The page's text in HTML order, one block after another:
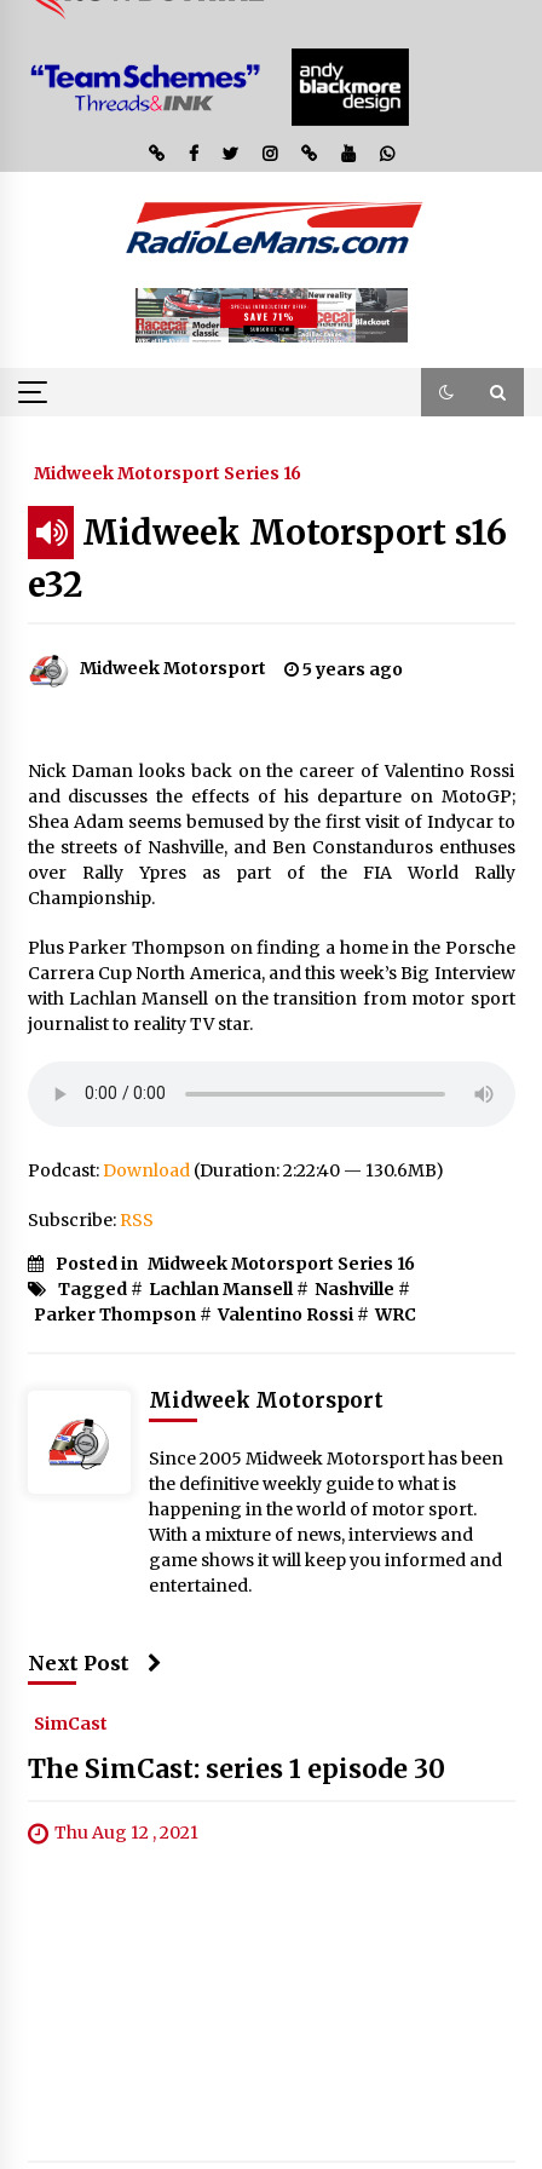
Midweek Motorsport Series 16
Midweek Motorsport s16
e32
Midweek Motorsport 5 years ago
Nick Daman looks back on the career of Valentino Rossi
and discusses the effects of his departure on MotoGP;
Shea Adam seems bemused by the first visit of Indycar to
the streets of Nashville, and Ben Constanduros enthuses
over Rally Ypres as part of the FIA World Rally
Championship.
Plus Parker Thompson on finding a home in the Porsche
Carrera Cup North America, and this week’s Big Interview
with Lachlan Mansell on the transition from motor sport
journalist to reality TV star.
Podcast:Download(Duration: 2:22:40 — 130.6MB)
Subscribe:RSS
Posted in Midweek Motorsport Series 16
Tagged # Lachlan Mansell# Nashville #
Parker Thompson# Valentino Rossi# WRC
Midweek Motorsport
Since 2005 Midweek Motorsport has been
the definitive weekly guide to what is
happening in the world of motor sport.
With a mixture of news, interviews and
game shows it will keep you informed and
entertained.
Next Post
SimCast
The SimCast: series 1 episode 30
Thu Aug 12 , 2021